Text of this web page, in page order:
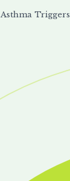
Asthma Triggers